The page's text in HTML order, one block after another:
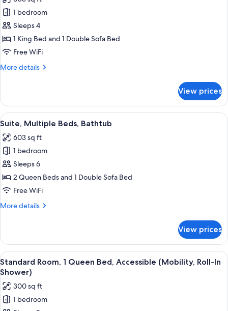
photos
for
Suite,
1
King
with
1 bedroom
Sleeps 4
1 King Bed and 1 Double Sofa Bed
Free WiFi
More details
More
1
King
Bed
Sofa
bed
View prices
View
all
photos
for
Suite,
Multiple
Beds,
A hotel room with two beds, a desk,
4
Suite, Multiple Beds, Bathtub
603 sq ft
1 bedroom
Sleeps 6
2 Queen Beds and 1 Double Sofa Bed
Free WiFi
More details
More
Multiple
Beds,
Bathtub
View prices
View
all
photos
for
Standard
A hotel room with a bed, a desk, a
4
Standard Room, 1 Queen Bed, Accessible (Mobility, Roll-In
Shower)
300 sq ft
1 bedroom